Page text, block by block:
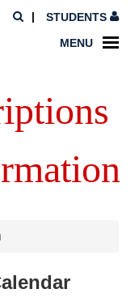
STUDENTS
MENU